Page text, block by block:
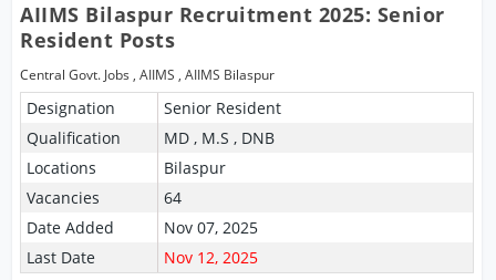
AIIMS Bilaspur Recruitment 2025: Senior
Resident Posts
Central Govt. Jobs ,AIIMS ,AIIMS Bilaspur
Designation
Senior Resident
Qualification
MD , M.S , DNB
Locations
Bilaspur
Vacancies
64
Date Added
Nov 07, 2025
Last Date
Nov 12, 2025